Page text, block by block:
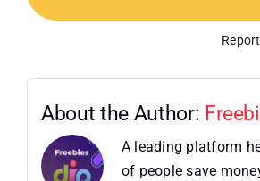
About the Author:
A leading platform
of people save